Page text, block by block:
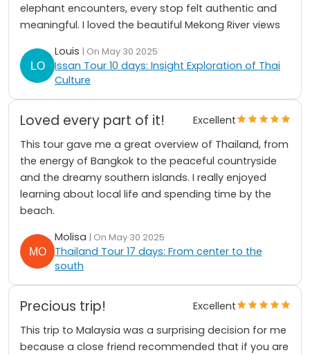
elephant encounters, every stop felt authentic and
meaningful. I loved the beautiful Mekong River views
Louis | On May 30 2025
Issan Tour 10 days: Insight Exploration of Thai
Culture
Loved every part of it!
Excellent
This tour gave me a great overview of Thailand, from
the energy of Bangkok to the peaceful countryside
and the dreamy southern islands. I really enjoyed
learning about local life and spending time by the
beach.
Molisa | On May 30 2025
Thailand Tour 17 days: From center to the
south
Precious trip!
Excellent
This trip to Malaysia was a surprising decision for me
because a close friend recommended that if you are